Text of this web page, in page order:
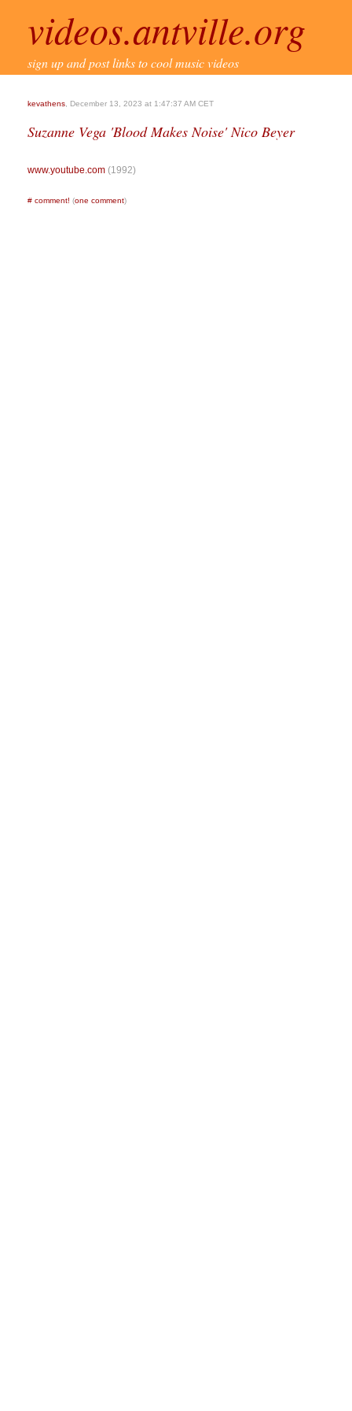
videos.antville.org
sign up and post links to cool music videos
kevathens , December 13, 2023 at 1:47:37 AM CET
Suzanne Vega 'Blood Makes Noise' Nico Beyer
www.youtube.com (1992)
# comment! (one comment)